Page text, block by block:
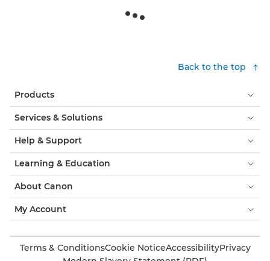
Back to the top
Products
Services & Solutions
Help & Support
Learning & Education
About Canon
My Account
Terms & ConditionsCookie NoticeAccessibilityPrivacy